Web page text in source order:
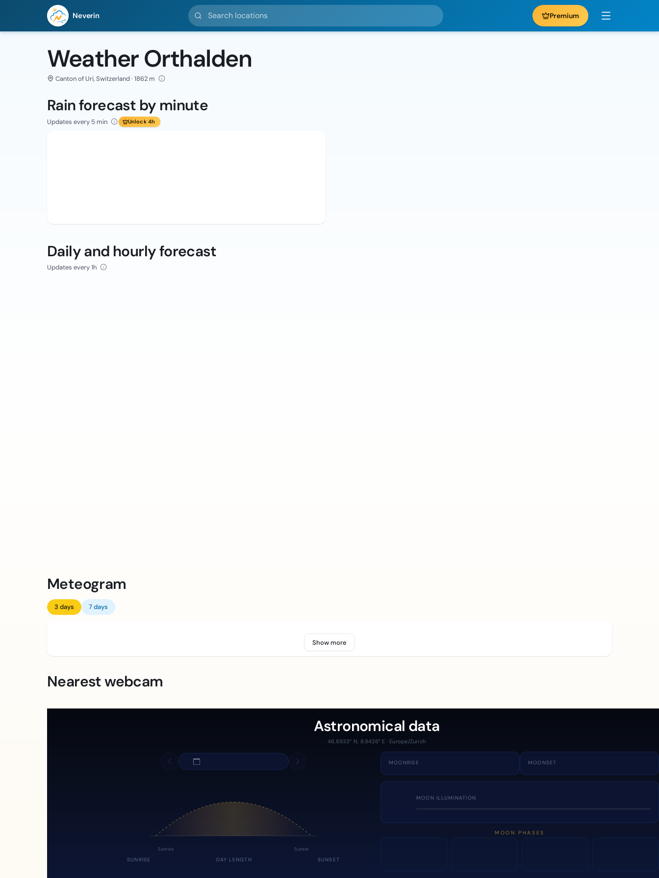
Neverin
Search locations
Premium
Weather Orthalden
Canton of Uri, Switzerland · 1862 m
Rain forecast by minute
Updates every 5 min Unlock 4h
Daily and hourly forecast
Updates every 1h
Meteogram
3 days 7 days
Show more
Nearest webcam
Astronomical data
46.8933° N, 8.9426° E · Europe/Zurich
Sunrise Sunset
SUNRISE DAY LENGTH SUNSET
MOONRISE MOONSET
MOON ILLUMINATION
MOON PHASES